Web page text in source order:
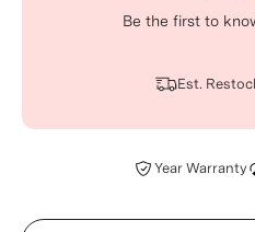
Be the first to
Est.
Year Warranty